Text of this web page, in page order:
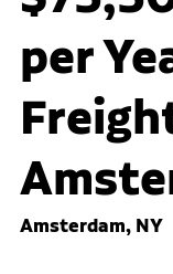
per
Amsterdam, NY